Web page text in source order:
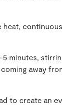
minutes,
away
to create an